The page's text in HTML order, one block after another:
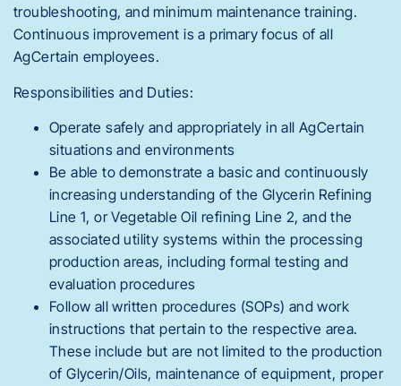
troubleshooting, and minimum maintenance training.
Continuous improvement is a primary focus of all
AgCertain employees.
Responsibilities and Duties:
Operate safely and appropriately in all AgCertain
situations and environments
Be able to demonstrate a basic and continuously
increasing understanding of the Glycerin Refining
Line 1, or Vegetable Oil refining Line 2, and the
associated utility systems within the processing
production areas, including formal testing and
evaluation procedures
Follow all written procedures (SOPs) and work
instructions that pertain to the respective area.
These include but are not limited to the production
of Glycerin/Oils, maintenance of equipment, proper